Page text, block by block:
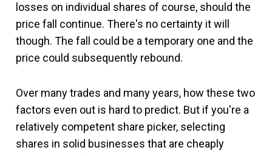
losses on individual shares of course, should the
price fall continue. There's no certainty it will
though. The fall could be a temporary one and the
price could subsequently rebound.
Over many trades and many years, how these two
factors even out is hard to predict. But if you're a
relatively competent share picker, selecting
shares in solid businesses that are cheaply